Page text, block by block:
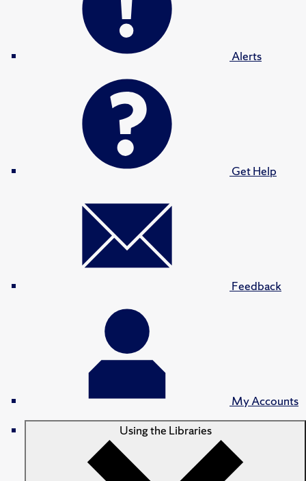
Alerts
Get Help
Feedback
My Accounts
Using the Libraries